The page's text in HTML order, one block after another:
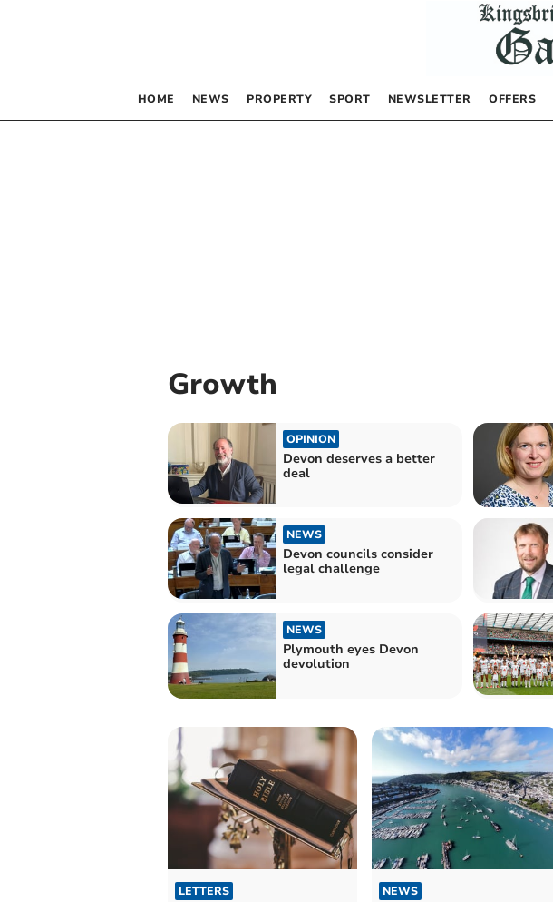
HOME NEWS PROPERTY SPORT NEWSLETTER OFFERS
Growth
OPINION
Devon deserves a better
deal
NEWS
Devon councils consider
legal challenge
NEWS
Plymouth eyes Devon
devolution
LETTERS NEWS